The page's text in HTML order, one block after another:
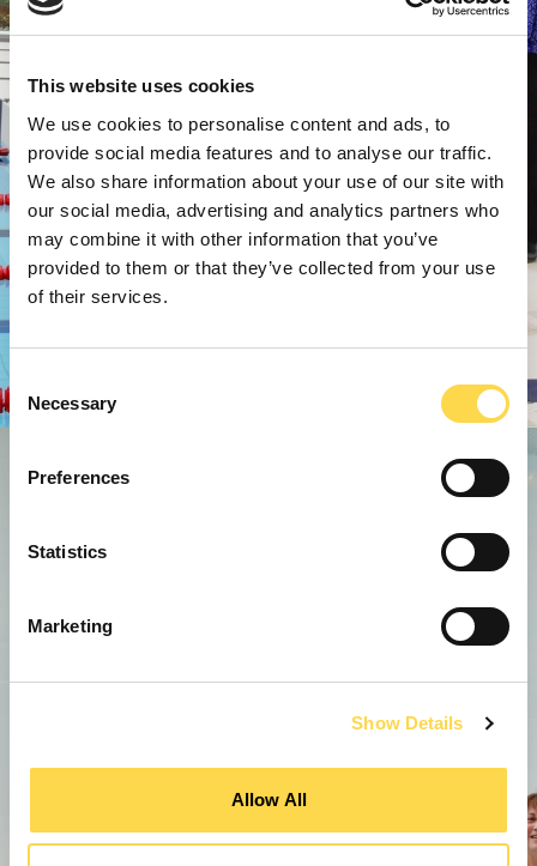
This website uses cookies
We use cookies to personalise content and ads, to
provide social media features and to analyse our traffic.
We also share information about your use of our site with
our social media, advertising and analytics partners who
may combine it with other information that you’ve
provided to them or that they’ve collected from your use
of their services.
Selection
Necessary
Preferences
Statistics
Marketing
Show Details
Allow All